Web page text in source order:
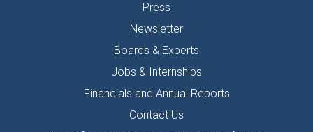
Press
Newsletter
Boards & Experts
Jobs & Internships
Financials and Annual Reports
Contact Us